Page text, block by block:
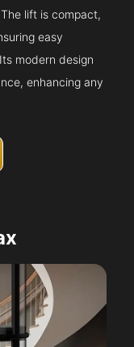
lift is compact,
easy
modern design
enhancing any